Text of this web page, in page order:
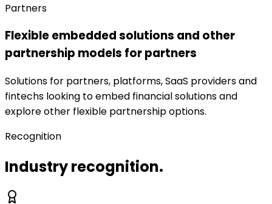
Partners
Flexible embedded solutions and other
partnership models for partners
Solutions for partners, platforms, SaaS providers and
fintechs looking to embed financial solutions and
explore other flexible partnership options.
Recognition
Industry recognition.